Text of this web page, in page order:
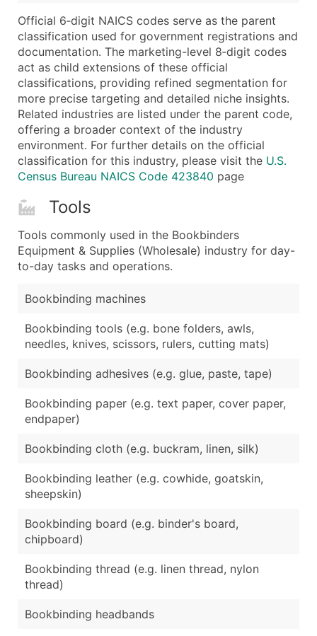
Boost Your Data with Verified Email Leads
Enhance your list or opt for a complete 100%
Official 6‑digit NAICS codes serve as the parent
classification used for government registrations and
documentation. The marketing-level 8‑digit codes
act as child extensions of these official
classifications, providing refined segmentation for
more precise targeting and detailed niche insights.
Related industries are listed under the parent code,
offering a broader context of the industry
environment. For further details on the official
classification for this industry, please visit the U.S.
Census Bureau NAICS Code 423840 page
Tools
Tools commonly used in the Bookbinders
Equipment & Supplies (Wholesale) industry for day-
to-day tasks and operations.
Bookbinding machines
Bookbinding tools (e.g. bone folders, awls,
needles, knives, scissors, rulers, cutting mats)
Bookbinding adhesives (e.g. glue, paste, tape)
Bookbinding paper (e.g. text paper, cover paper,
endpaper)
Bookbinding cloth (e.g. buckram, linen, silk)
Bookbinding leather (e.g. cowhide, goatskin,
sheepskin)
Bookbinding board (e.g. binder's board,
chipboard)
Bookbinding thread (e.g. linen thread, nylon
thread)
Bookbinding headbands